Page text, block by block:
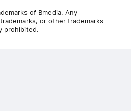
of Bmedia. Any
or other trademarks
prohibited.